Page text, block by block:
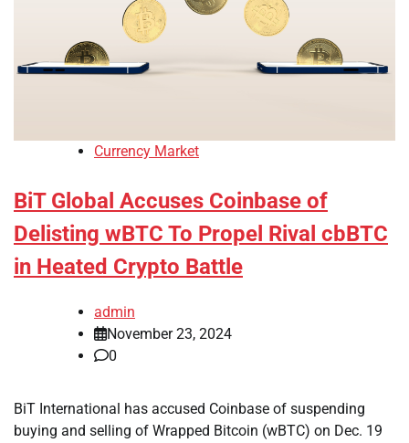
Currency Market
BiT Global Accuses Coinbase of
Delisting wBTC To Propel Rival cbBTC
in Heated Crypto Battle
admin
November 23, 2024
0
BiT International has accused Coinbase of suspending
buying and selling of Wrapped Bitcoin (wBTC) on Dec. 19